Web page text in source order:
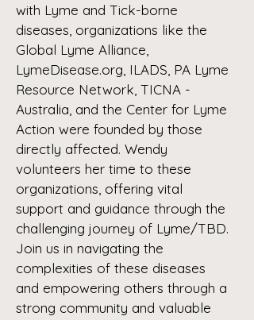
with Lyme and Tick-borne
diseases, organizations like the
Global Lyme Alliance,
LymeDisease.org, ILADS, PA Lyme
Resource Network, TICNA -
Australia, and the Center for Lyme
Action were founded by those
directly affected. Wendy
volunteers her time to these
organizations, offering vital
support and guidance through the
challenging journey of Lyme/TBD.
Join us in navigating the
complexities of these diseases
and empowering others through a
strong community and valuable